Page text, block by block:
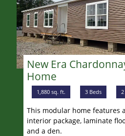
New Era
Home
1,880 sq. ft. 3 Beds
This modular home features
interior package, laminate
and a den.